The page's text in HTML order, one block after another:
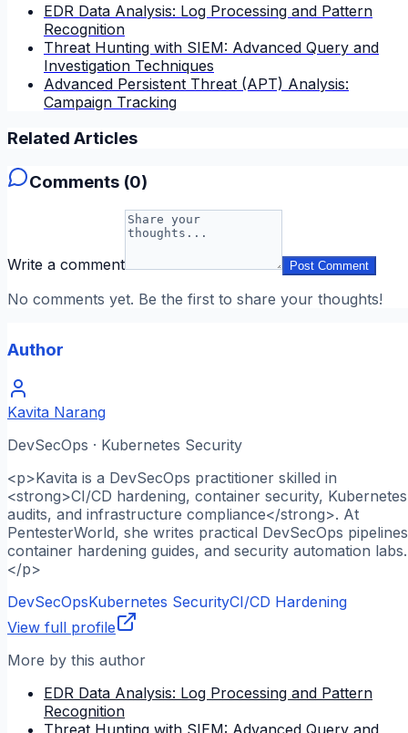
EDR Data Analysis: Log Processing and Pattern
Recognition
Threat Hunting with SIEM: Advanced Query and
Investigation Techniques
Advanced Persistent Threat (APT) Analysis:
Campaign Tracking
Related Articles
Comments (0)
Write a comment Post Comment
No comments yet. Be the first to share your thoughts!
Author
Kavita Narang
DevSecOps · Kubernetes Security
<p>Kavita is a DevSecOps practitioner skilled in
<strong>CI/CD hardening, container security, Kubernetes
audits, and infrastructure compliance</strong>. At
PentesterWorld, she writes practical DevSecOps
container hardening guides, and security automation labs.
</p>
DevSecOpsKubernetes SecurityCI/CD Hardening
View full profile
More by this author
EDR Data Analysis: Log Processing and Pattern
Recognition